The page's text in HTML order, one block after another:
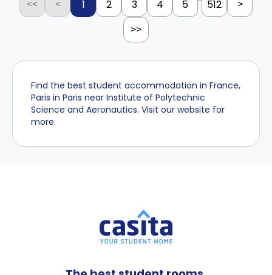
<< < 1 2 3 4 5 512 >
>>
Find the best student accommodation in France,
Paris in Paris near Institute of Polytechnic
Science and Aeronautics. Visit our website for
more.